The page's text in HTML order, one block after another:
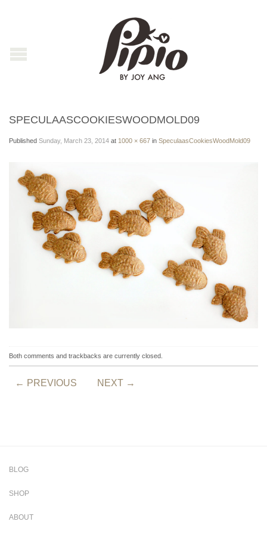
SPECULAASCOOKIESWOODMOLD09
Published Sunday, March 23, 2014 at 1000 × 667 in SpeculaasCookiesWoodMold09
Both comments and trackbacks are currently closed.
← PREVIOUS NEXT →
BLOG
SHOP
ABOUT